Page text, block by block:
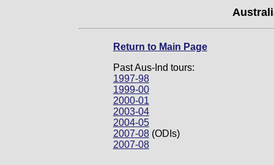
Return to Main Page
Past Aus-Ind tours:
1997-98
1999-00
2000-01
2003-04
2004-05
2007-08(ODIs)
2007-08